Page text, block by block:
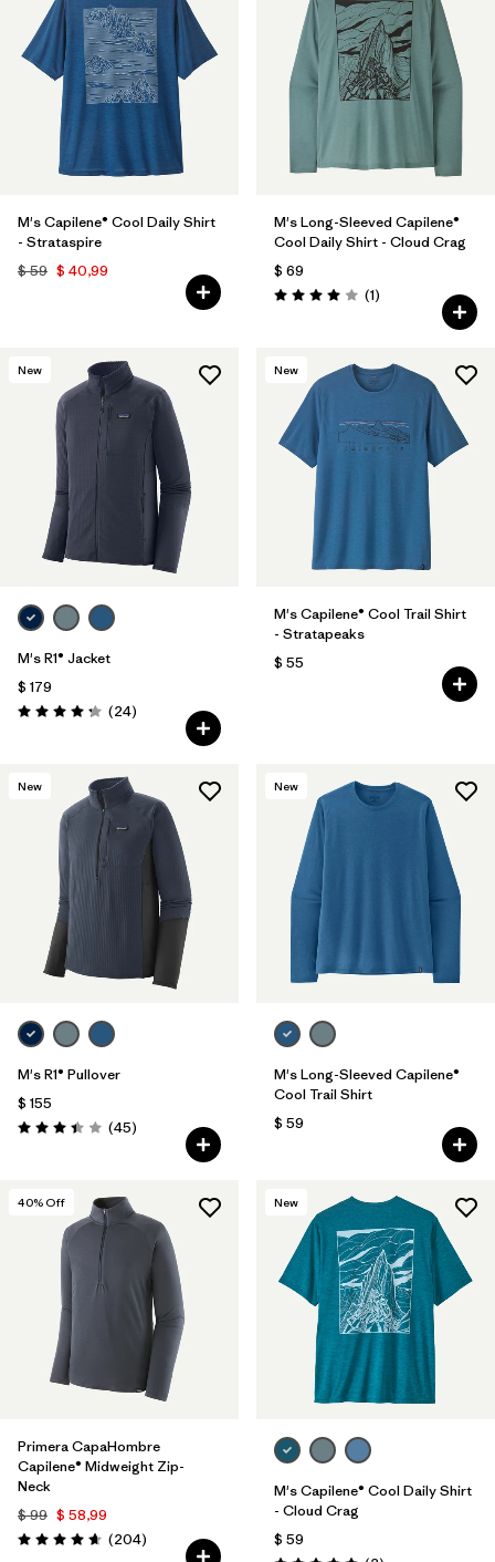
M's Capilene® Cool Daily Shirt
- Strataspire
$ 59 $ 40,99
M's Long-Sleeved Capilene®
Cool Daily Shirt - Cloud Crag
$ 69
Valoración: 4.0 / 5
(1Comentarios
)
New
M's R1® Jacket
$ 179
Valoración: 4.3 / 5
(24Comentarios
)
New
M's Capilene® Cool Trail Shirt
- Stratapeaks
$ 55
New
M's R1® Pullover
$ 155
Valoración: 3.4 / 5
(45Comentarios
)
New
M's Long-Sleeved Capilene®
Cool Trail Shirt
$ 59
40% Off
Primera CapaHombre
Capilene® Midweight Zip-
Neck
$ 99 $ 58,99
Valoración: 4.6 / 5
(204Comentarios
)
New
M's Capilene® Cool Daily Shirt
- Cloud Crag
$ 59